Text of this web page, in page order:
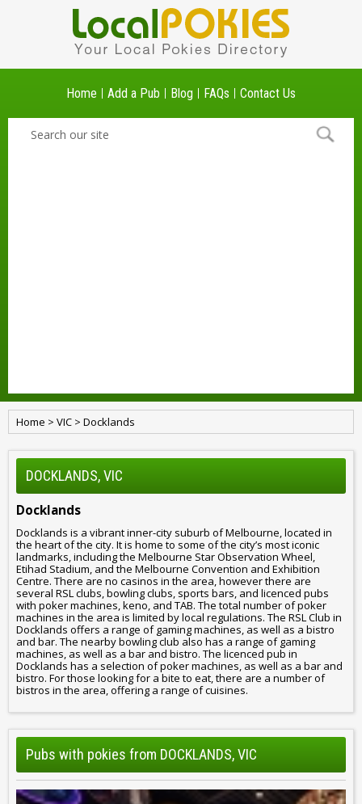
Home Add a Pub Blog FAQs Contact Us
Home > VIC > Docklands
DOCKLANDS, VIC
Docklands
Docklands is a vibrant inner-city suburb of Melbourne, located in
the heart of the city. It is home to some of the city’s most iconic
landmarks, including the Melbourne Star Observation Wheel,
Etihad Stadium, and the Melbourne Convention and Exhibition
Centre. There are no casinos in the area, however there are
several RSL clubs, bowling clubs, sports bars, and licenced pubs
with poker machines, keno, and TAB. The total number of poker
machines in the area is limited by local regulations. The RSL Club in
Docklands offers a range of gaming machines, as well as a bistro
and bar. The nearby bowling club also has a range of gaming
machines, as well as a bar and bistro. The licenced pub in
Docklands has a selection of poker machines, as well as a bar and
bistro. For those looking for a bite to eat, there are a number of
bistros in the area, offering a range of cuisines.
Pubs with pokies from DOCKLANDS, VIC